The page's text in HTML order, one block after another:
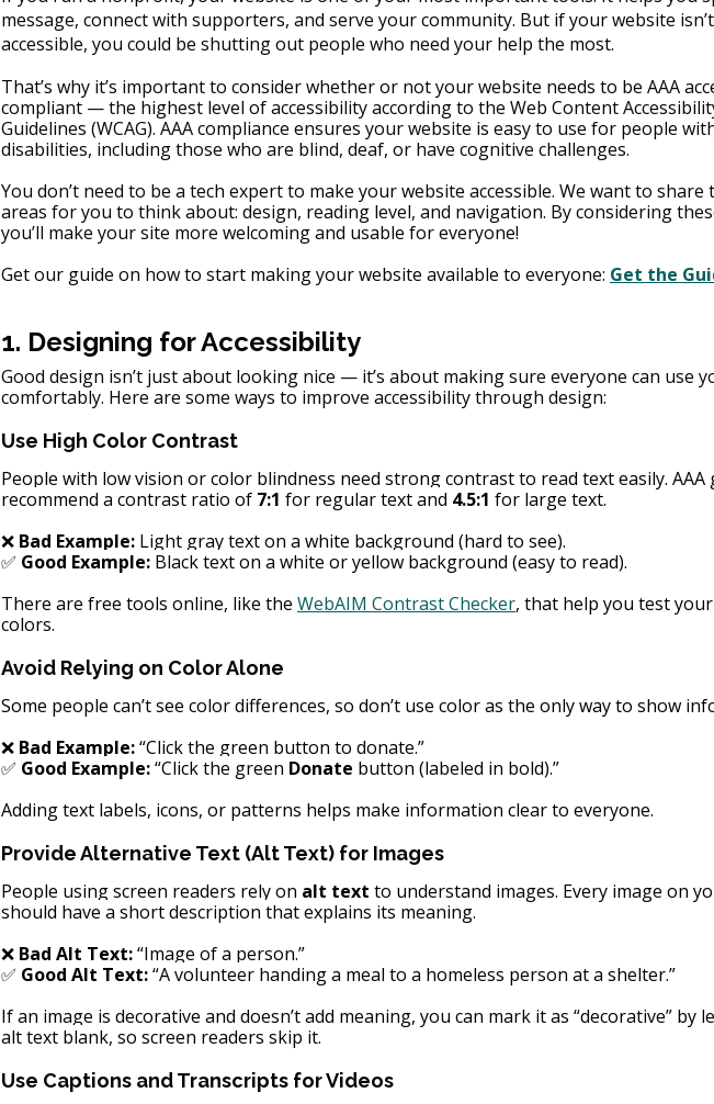
message, connect with supporters, and serve your community. But if your website
accessible, you could be shutting out people who need your help the most.
That’s why it’s important to consider whether or not your website needs to be AAA
compliant — the highest level of accessibility according to the Web Content
Guidelines (WCAG). AAA compliance ensures your website is easy to use for people
disabilities, including those who are blind, deaf, or have cognitive challenges.
You don’t need to be a tech expert to make your website accessible. We want to share
areas for you to think about: design, reading level, and navigation. By considering
you’ll make your site more welcoming and usable for everyone!
Get our guide on how to start making your website available to everyone: Get the
1. Designing for Accessibility
Good design isn’t just about looking nice — it’s about making sure everyone can use
comfortably. Here are some ways to improve accessibility through design:
Use High Color Contrast
People with low vision or color blindness need strong contrast to read text easily. AAA
recommend a contrast ratio of 7:1 for regular text and 4.5:1 for large text.
❌ Bad Example: Light gray text on a white background (hard to see).
✅ Good Example: Black text on a white or yellow background (easy to read).
There are free tools online, like the WebAIM Contrast Checker, that help you test your
colors.
Avoid Relying on Color Alone
Some people can’t see color differences, so don’t use color as the only way to show
❌ Bad Example: “Click the green button to donate.”
✅ Good Example: “Click the green Donate button (labeled in bold).”
Adding text labels, icons, or patterns helps make information clear to everyone.
Provide Alternative Text (Alt Text) for Images
People using screen readers rely on alt text to understand images. Every image on
should have a short description that explains its meaning.
❌ Bad Alt Text: “Image of a person.”
✅ Good Alt Text: “A volunteer handing a meal to a homeless person at a shelter.”
If an image is decorative and doesn’t add meaning, you can mark it as “decorative” by
alt text blank, so screen readers skip it.
Use Captions and Transcripts for Videos